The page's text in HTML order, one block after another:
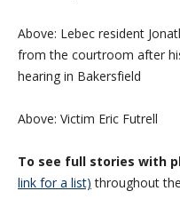
Above: Lebec resident
from the courtroom after
hearing in Bakersfield
Above: Victim Eric Futrell
To see full stories with
link for a list) throughout